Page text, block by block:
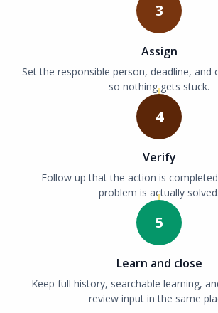
3
Assign
Set the responsible person, deadline, and
so nothing gets stuck.
4
Verify
Follow up that the action is
problem is actually solved.
5
Learn and close
Keep full history, searchable learning,
review input in the same